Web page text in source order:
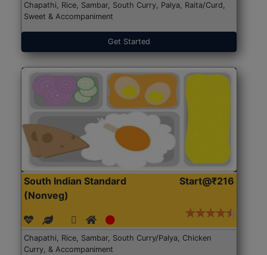
Chapathi, Rice, Sambar, South Curry, Palya, Raita/Curd,
Sweet & Accompaniment
Get Started
South Indian Standard
(Nonveg)
Start@₹216
Chapathi, Rice, Sambar, South Curry/Palya, Chicken
Curry, & Accompaniment